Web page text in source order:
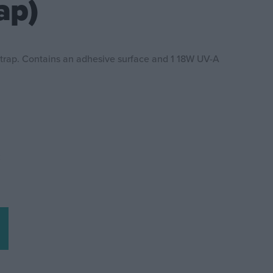
Contains an adhesive surface and 1 18W UV-A